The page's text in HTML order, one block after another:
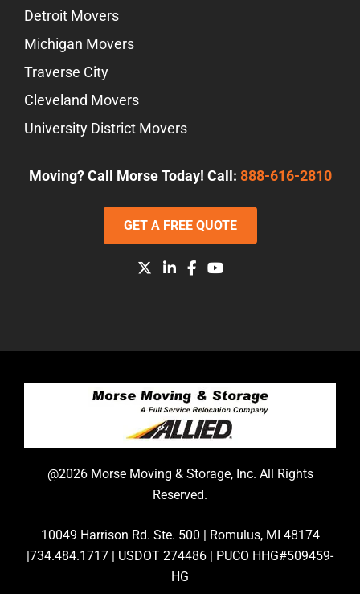
Detroit Movers
Michigan Movers
Traverse City
Cleveland Movers
University District Movers
Moving? Call Morse Today! Call: 888-616-2810
GET A FREE QUOTE
@2026 Morse Moving & Storage, Inc. All Rights
Reserved.
10049 Harrison Rd. Ste. 500 | Romulus, MI 48174
|734.484.1717 | USDOT 274486 | PUCO HHG#509459-
HG